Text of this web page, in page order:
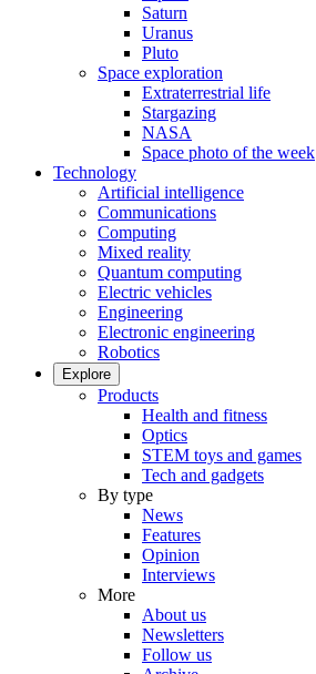
Saturn
Uranus
Pluto
Space exploration
Extraterrestrial life
Stargazing
NASA
Space photo of the week
Technology
Artificial intelligence
Communications
Computing
Mixed reality
Quantum computing
Electric vehicles
Engineering
Electronic engineering
Robotics
Explore
Products
Health and fitness
Optics
STEM toys and games
Tech and gadgets
By type
News
Features
Opinion
Interviews
More
About us
Newsletters
Follow us